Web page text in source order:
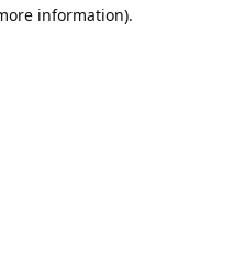
information).